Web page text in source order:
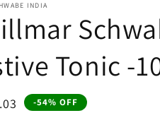
INDIA
Tonic -
-54% OFF